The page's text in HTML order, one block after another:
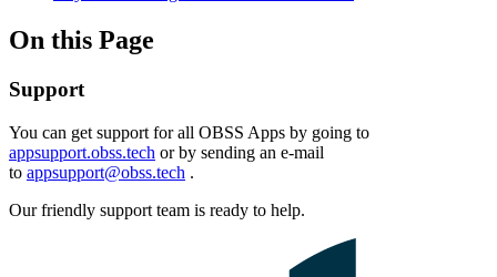
On this Page
Support
You can get support for all OBSS Apps by going to
appsupport.obss.tech or by sending an e-mail
to appsupport@obss.tech .
Our friendly support team is ready to help.